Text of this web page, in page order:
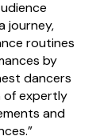
journey,
routines
by
dancers
of expertly
and